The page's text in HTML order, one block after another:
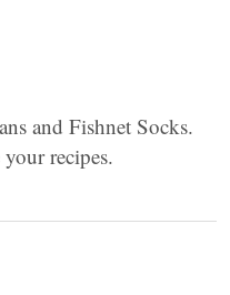
and Fishnet Socks.
recipes.